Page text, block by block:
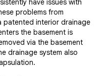
have issues with
problems from
patented interior drainage
the basement is
via the basement
drainage system also